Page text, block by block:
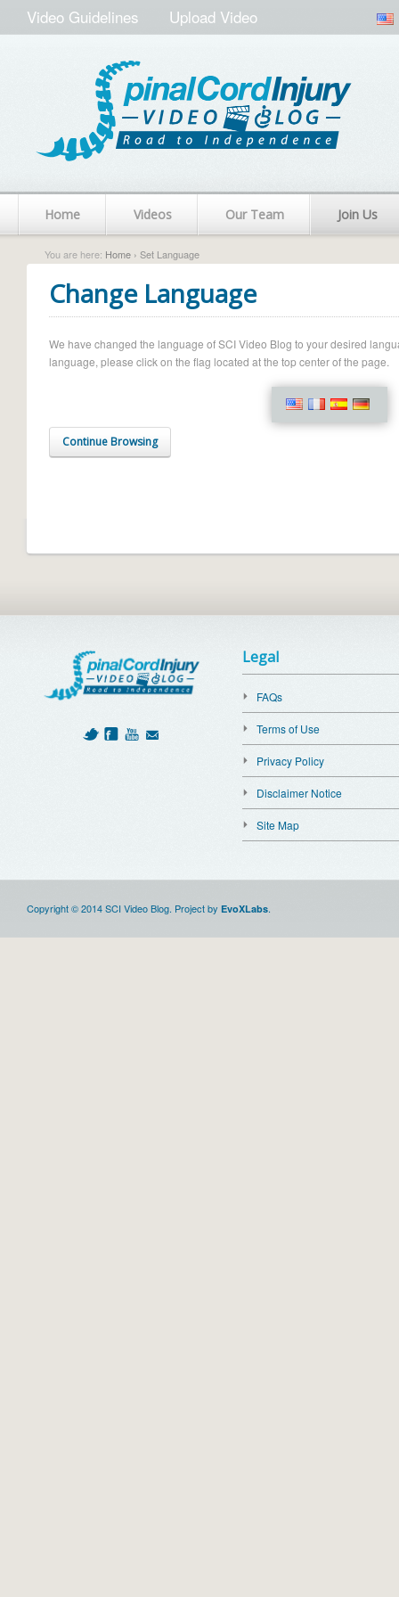
Video Guidelines Upload Video
Home Videos Our Team Join Us
You are here: Home › Set Language
Change Language
We have changed the language of SCI Video Blog to your desired
language, please click on the flag located at the top center of the page.
Continue Browsing
Legal
FAQs
Terms of Use
Privacy Policy
Disclaimer Notice
Site Map
Copyright © 2014 SCI Video Blog. Project by EvoXLabs.